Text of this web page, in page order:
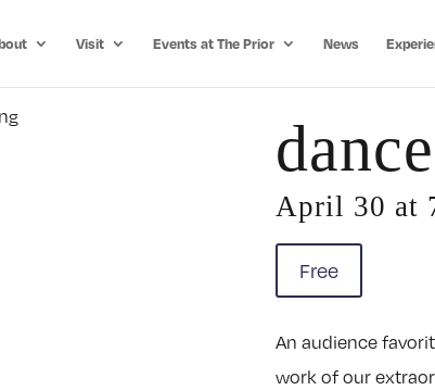
Visit Events at The Prior News
April 30 at
Free
An audience
work of our